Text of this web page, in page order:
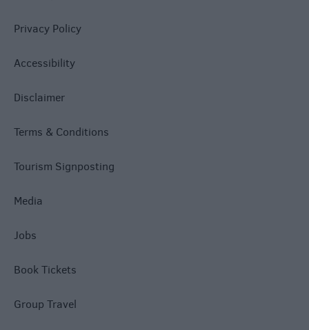
Privacy Policy
Accessibility
Disclaimer
Terms & Conditions
Tourism Signposting
Media
Jobs
Book Tickets
Group Travel